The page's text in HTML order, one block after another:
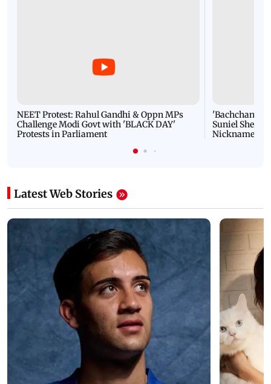
NEET Protest: Rahul Gandhi & Oppn MPs
Challenge Modi Govt with 'BLACK DAY'
Protests in Parliament
'Bachchan
Suniel Shetty
Nickname |
Latest Web Stories